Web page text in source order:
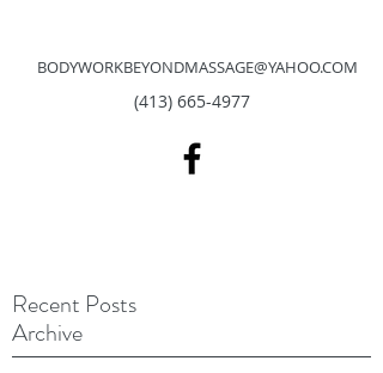
BODYWORKBEYONDMASSAGE@YAHOO.COM
(413) 665-4977
Recent Posts
Archive